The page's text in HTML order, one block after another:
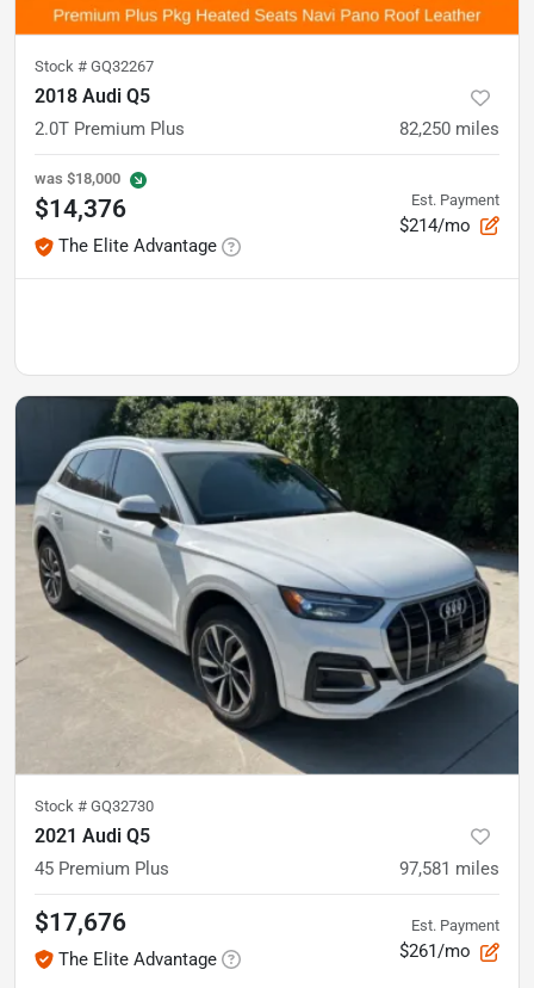
Stock # GQ32267
2018 Audi Q5
2.0T Premium Plus 82,250 miles
was $18,000
$14,376
The Elite Advantage
Est. Payment
$214/mo
Stock # GQ32730
2021 Audi Q5
45 Premium Plus 97,581 miles
$17,676
The Elite Advantage
Est. Payment
$261/mo